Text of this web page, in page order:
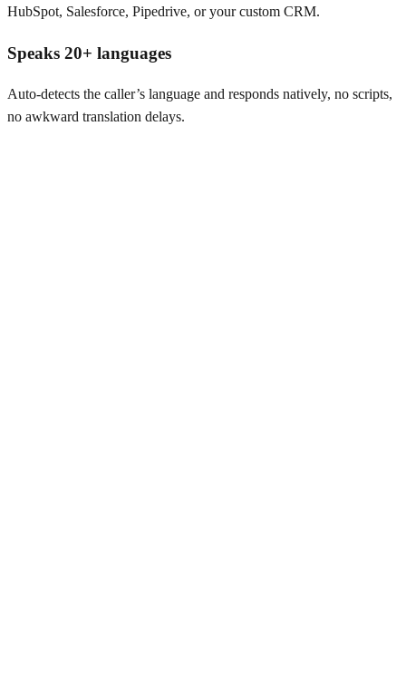
HubSpot, Salesforce, Pipedrive, or your custom CRM.
Speaks 20+ languages
Auto-detects the caller’s language and responds natively, no scripts,
no awkward translation delays.